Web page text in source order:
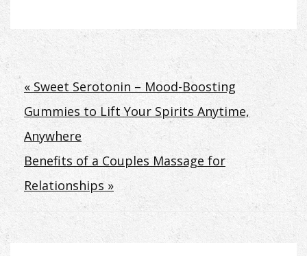
Post
navigation
« Sweet Serotonin – Mood-Boosting
Gummies to Lift Your Spirits Anytime,
Anywhere
Benefits of a Couples Massage for
Relationships »